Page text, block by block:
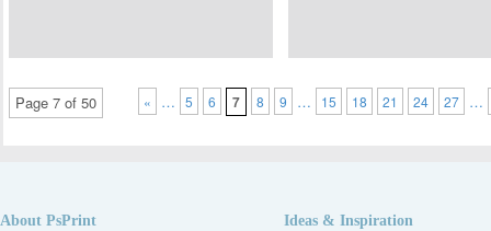
Page 7 of 50 « … 5 6 7 8 9 … 15 18 21 24 27 …
About PsPrint Ideas & Inspiration